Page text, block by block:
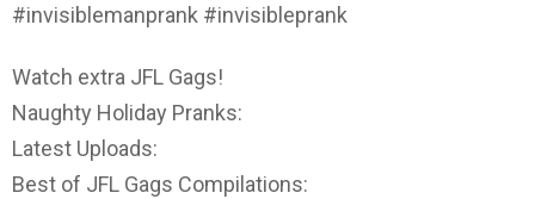
#invisiblemanprank #invisibleprank
Watch extra JFL Gags!
Naughty Holiday Pranks:
Latest Uploads:
Best of JFL Gags Compilations: